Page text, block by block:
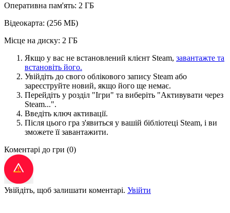
Оперативна пам'ять: 2 ГБ
Відеокарта: (256 МБ)
Місце на диску: 2 ГБ
Якщо у вас не встановлений клієнт Steam, завантажте та
встановіть його.
Увійдіть до свого облікового запису Steam або
зареєструйте новий, якщо його ще немає.
Перейдіть у розділ "Ігри" та виберіть "Активувати через
Steam...".
Введіть ключ активації.
Після цього гра з'явиться у вашій бібліотеці Steam, і ви
зможете її завантажити.
Коментарі до гри (0)
Увійдіть, щоб залишати коментарі. Увійти